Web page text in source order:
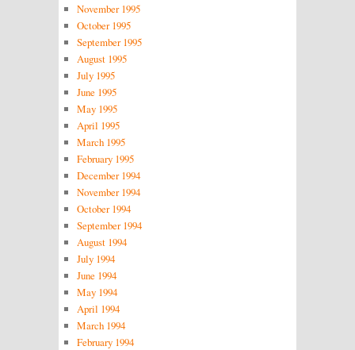
November 1995
October 1995
September 1995
August 1995
July 1995
June 1995
May 1995
April 1995
March 1995
February 1995
December 1994
November 1994
October 1994
September 1994
August 1994
July 1994
June 1994
May 1994
April 1994
March 1994
February 1994